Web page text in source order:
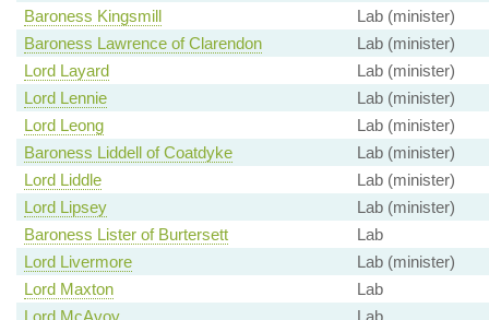
Baroness Kingsmill
Lab (minister)
Baroness Lawrence of Clarendon
Lab (minister)
Lord Layard
Lab (minister)
Lord Lennie
Lab (minister)
Lord Leong
Lab (minister)
Baroness Liddell of Coatdyke
Lab (minister)
Lord Liddle
Lab (minister)
Lord Lipsey
Lab (minister)
Baroness Lister of Burtersett
Lab
Lord Livermore
Lab (minister)
Lord Maxton
Lab